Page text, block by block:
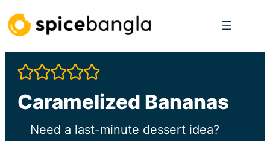
Skip
to
content
Caramelized Bananas
Need a last-minute dessert idea?